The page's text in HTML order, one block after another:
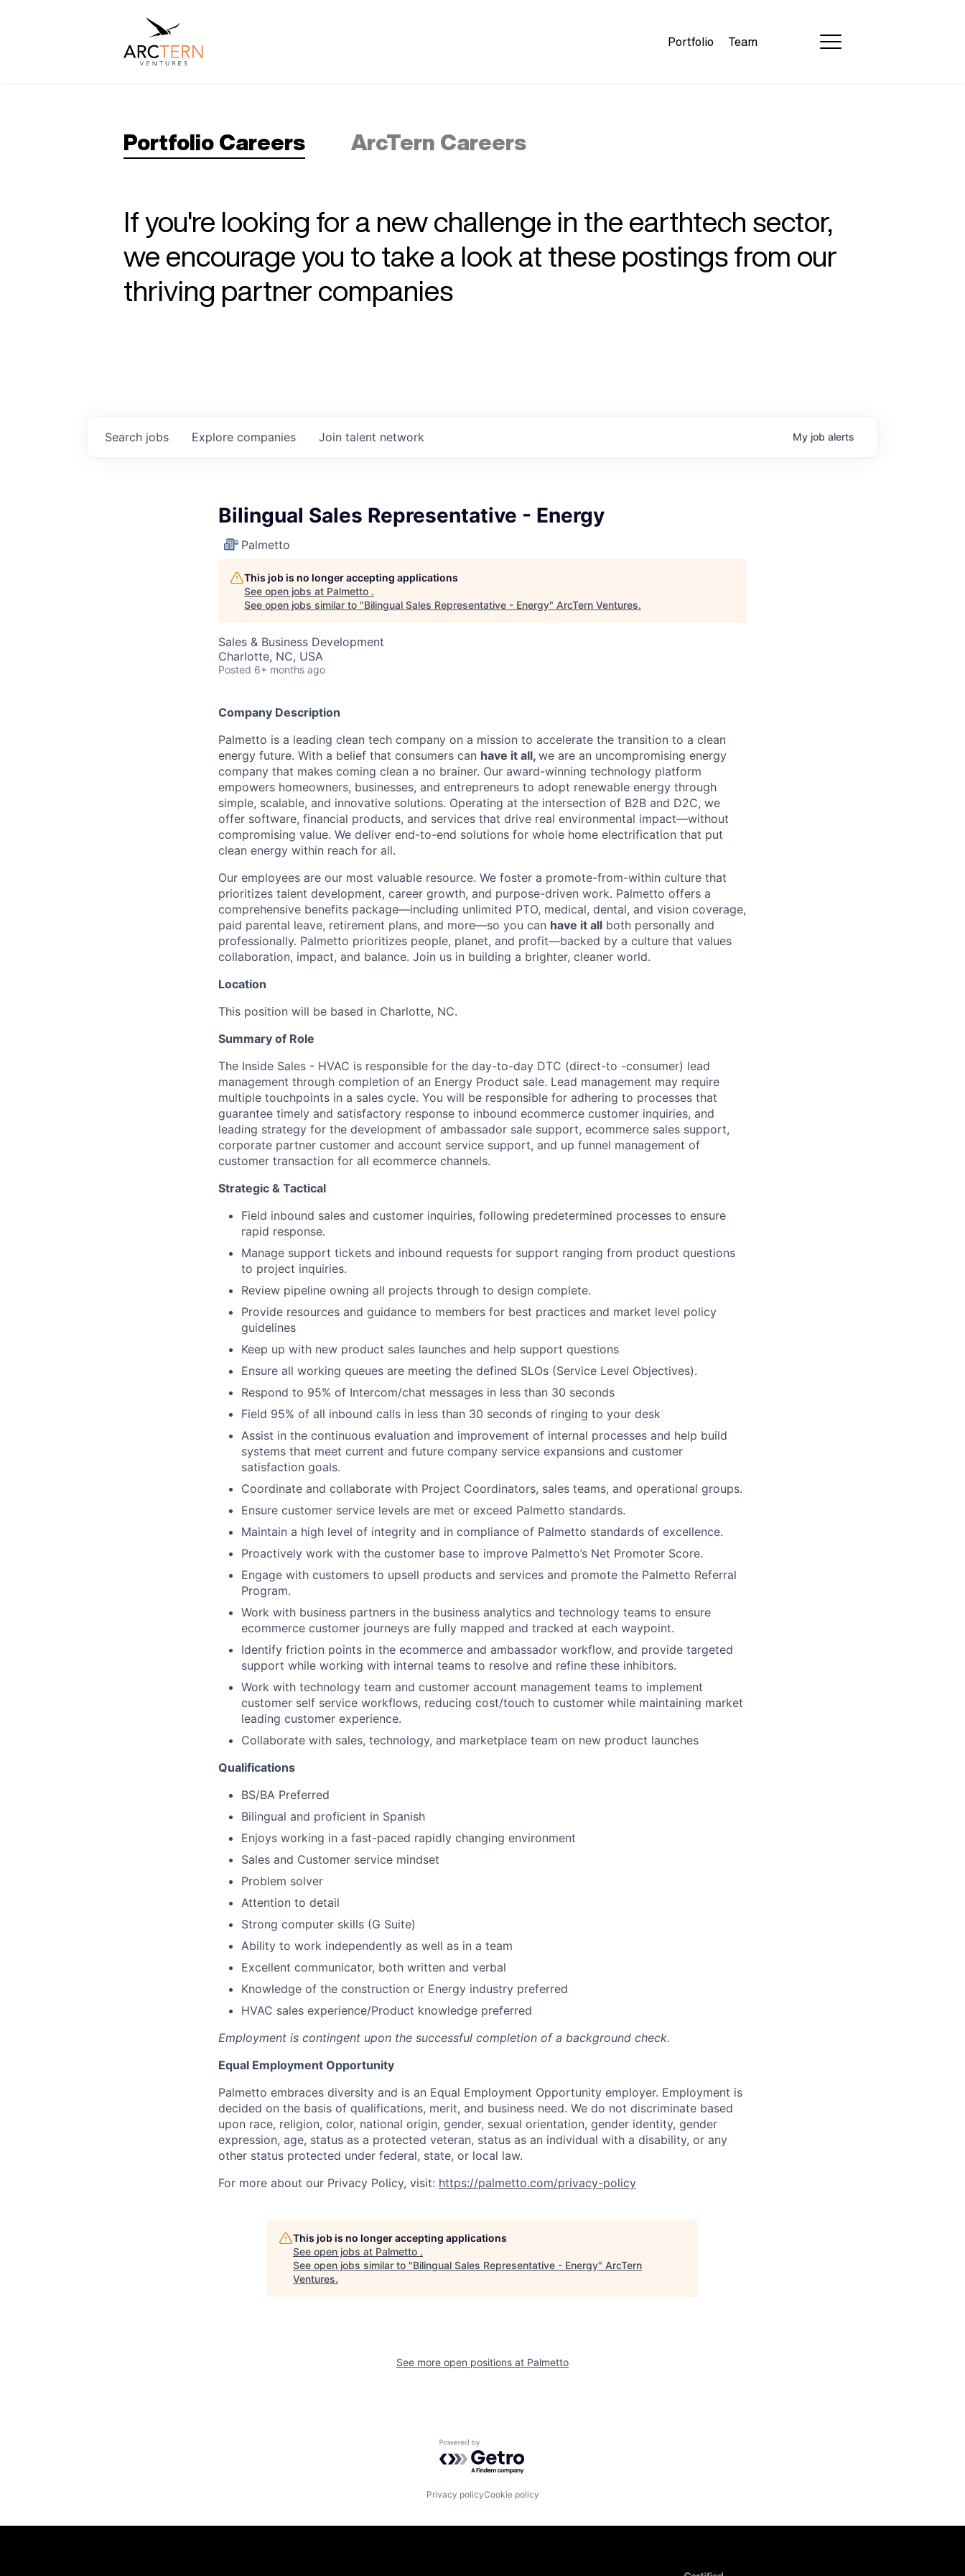
Portfolio Team
Portfolio Careers ArcTern Careers
If you're looking for a new challenge in the earthtech sector,
we encourage you to take a look at these postings from our
thriving partner companies
Search jobs Explore companies Join talent network My job alerts
Bilingual Sales Representative - Energy
Palmetto
This job is no longer accepting applications
See open jobs at Palmetto .
See open jobs similar to "Bilingual Sales Representative - Energy" ArcTern Ventures.
Sales & Business Development
Charlotte, NC, USA
Posted 6+ months ago
Company Description
Palmetto is a leading clean tech company on a mission to accelerate the transition to a clean
energy future. With a belief that consumers can have it all, we are an uncompromising energy
company that makes coming clean a no brainer. Our award-winning technology platform
empowers homeowners, businesses, and entrepreneurs to adopt renewable energy through
simple, scalable, and innovative solutions. Operating at the intersection of B2B and D2C, we
offer software, financial products, and services that drive real environmental impact—without
compromising value. We deliver end-to-end solutions for whole home electrification that put
clean energy within reach for all.
Our employees are our most valuable resource. We foster a promote-from-within culture that
prioritizes talent development, career growth, and purpose-driven work. Palmetto offers a
comprehensive benefits package—including unlimited PTO, medical, dental, and vision coverage,
paid parental leave, retirement plans, and more—so you can have it all both personally and
professionally. Palmetto prioritizes people, planet, and profit—backed by a culture that values
collaboration, impact, and balance. Join us in building a brighter, cleaner world.
Location
This position will be based in Charlotte, NC.
Summary of Role
The Inside Sales - HVAC is responsible for the day-to-day DTC (direct-to -consumer) lead
management through completion of an Energy Product sale. Lead management may require
multiple touchpoints in a sales cycle. You will be responsible for adhering to processes that
guarantee timely and satisfactory response to inbound ecommerce customer inquiries, and
leading strategy for the development of ambassador sale support, ecommerce sales support,
corporate partner customer and account service support, and up funnel management of
customer transaction for all ecommerce channels.
Strategic & Tactical
Field inbound sales and customer inquiries, following predetermined processes to ensure
rapid response.
Manage support tickets and inbound requests for support ranging from product questions
to project inquiries.
Review pipeline owning all projects through to design complete.
Provide resources and guidance to members for best practices and market level policy
guidelines
Keep up with new product sales launches and help support questions
Ensure all working queues are meeting the defined SLOs (Service Level Objectives).
Respond to 95% of Intercom/chat messages in less than 30 seconds
Field 95% of all inbound calls in less than 30 seconds of ringing to your desk
Assist in the continuous evaluation and improvement of internal processes and help build
systems that meet current and future company service expansions and customer
satisfaction goals.
Coordinate and collaborate with Project Coordinators, sales teams, and operational groups.
Ensure customer service levels are met or exceed Palmetto standards.
Maintain a high level of integrity and in compliance of Palmetto standards of excellence.
Proactively work with the customer base to improve Palmetto’s Net Promoter Score.
Engage with customers to upsell products and services and promote the Palmetto Referral
Program.
Work with business partners in the business analytics and technology teams to ensure
ecommerce customer journeys are fully mapped and tracked at each waypoint.
Identify friction points in the ecommerce and ambassador workflow, and provide targeted
support while working with internal teams to resolve and refine these inhibitors.
Work with technology team and customer account management teams to implement
customer self service workflows, reducing cost/touch to customer while maintaining market
leading customer experience.
Collaborate with sales, technology, and marketplace team on new product launches
Qualifications
BS/BA Preferred
Bilingual and proficient in Spanish
Enjoys working in a fast-paced rapidly changing environment
Sales and Customer service mindset
Problem solver
Attention to detail
Strong computer skills (G Suite)
Ability to work independently as well as in a team
Excellent communicator, both written and verbal
Knowledge of the construction or Energy industry preferred
HVAC sales experience/Product knowledge preferred
Employment is contingent upon the successful completion of a background check.
Equal Employment Opportunity
Palmetto embraces diversity and is an Equal Employment Opportunity employer. Employment is
decided on the basis of qualifications, merit, and business need. We do not discriminate based
upon race, religion, color, national origin, gender, sexual orientation, gender identity, gender
expression, age, status as a protected veteran, status as an individual with a disability, or any
other status protected under federal, state, or local law.
For more about our Privacy Policy, visit: https://palmetto.com/privacy-policy
This job is no longer accepting applications
See open jobs at Palmetto .
See open jobs similar to "Bilingual Sales Representative - Energy" ArcTern
Ventures.
See more open positions at Palmetto
Powered by Getro.com
Privacy policyCookie policy